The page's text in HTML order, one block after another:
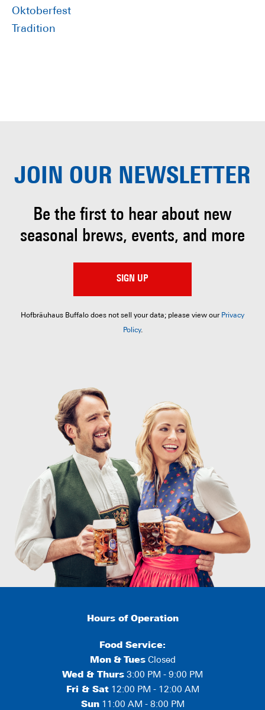
Oktoberfest
Tradition
JOIN OUR NEWSLETTER
Be the first to hear about new
seasonal brews, events, and more
SIGN UP
Hofbräuhaus Buffalo does not sell your data; please view our Privacy
Policy.
Hours of Operation
Food Service:
Mon & TuesClosed
Wed & Thurs 3:00 PM - 9:00 PM
Fri & Sat12:00 PM - 12:00 AM
Sun11:00 AM - 8:00 PM